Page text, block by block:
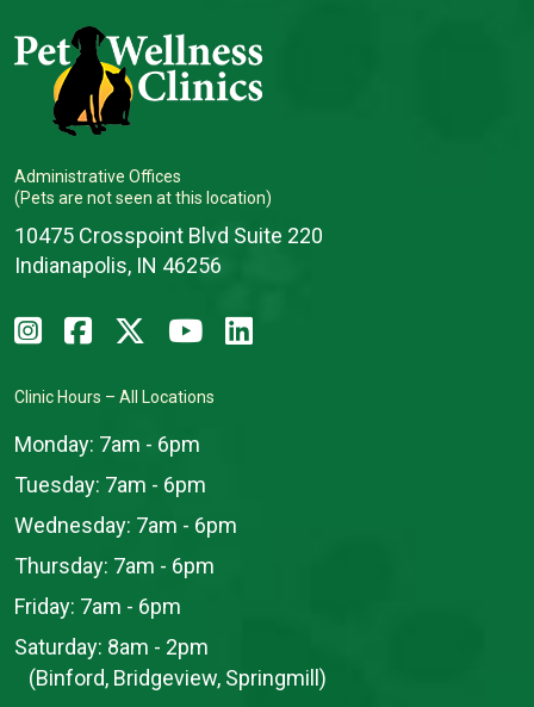
Administrative Offices
(Pets are not seen at this location)
10475 Crosspoint Blvd Suite 220
Indianapolis, IN 46256
Clinic Hours – All Locations
Monday: 7am - 6pm
Tuesday: 7am - 6pm
Wednesday: 7am - 6pm
Thursday: 7am - 6pm
Friday: 7am - 6pm
Saturday: 8am - 2pm
(Binford, Bridgeview, Springmill)